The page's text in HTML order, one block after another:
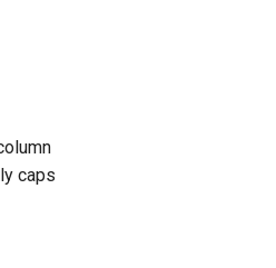
caps